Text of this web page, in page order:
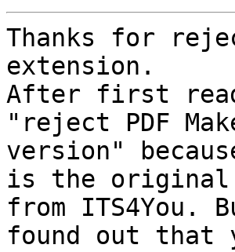
Thanks for
extension.
After first
"reject PDF
version"
is the original
from ITS4You.
found out that